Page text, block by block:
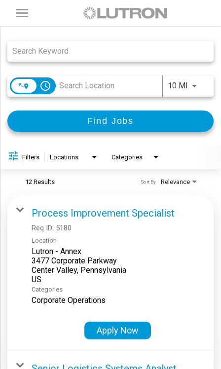
Toggle
navigation
Job Search Page
access_time 10 MIUse
Find Jobs
Filters Locations Categories
12 Results Relevance
Sort By
Process Improvement Specialist
Req ID: 5180
Location
Lutron - Annex
3477 Corporate Parkway
Center Valley, Pennsylvania
Categories
Corporate Operations
Apply Now